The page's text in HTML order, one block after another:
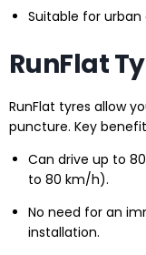
Suitable for
RunFlat
RunFlat tyres allow
puncture. Key
Can drive up to
to 80 km/h).
No need for an
installation.